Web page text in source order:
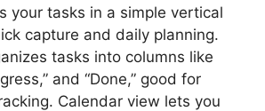
your tasks in a simple vertical
capture and daily planning.
tasks into columns like
and “Done,” good for
Calendar view lets you